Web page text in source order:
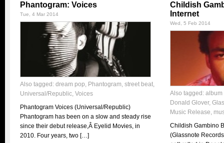
Phantogram: Voices
Tue, 4 Mar 2014
Also tagged: dream pop, Phantogram, street beat,
Universal/Republic, Voices
Phantogram Voices (Universal/Republic)
Phantogram has been on a slow and steady rise
since their debut release,Â Eyelid Movies, in
2010. Four years, two […]
Childish
Internet
Wed, 5 Feb 2014
Also tagged: album
Donald Glover,
Music Release,
Childish Gambino
(Glassnote